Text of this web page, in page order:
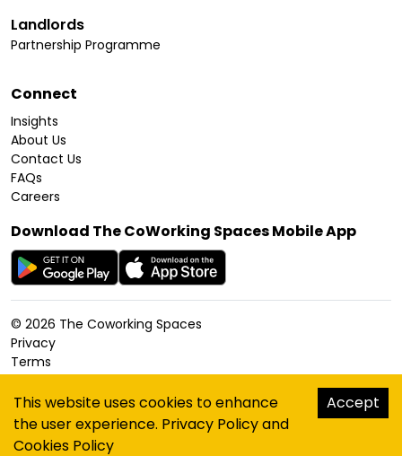
Landlords
Partnership Programme
Connect
Insights
About Us
Contact Us
FAQs
Careers
Download The CoWorking Spaces Mobile App
© 2026 The Coworking Spaces
Privacy
Terms
Cookies Policy
Accessibility
Sitemap
hello@thecoworkingspaces.com
This website uses cookies to enhance
the user experience. Privacy Policyand
Cookies Policy
Accept